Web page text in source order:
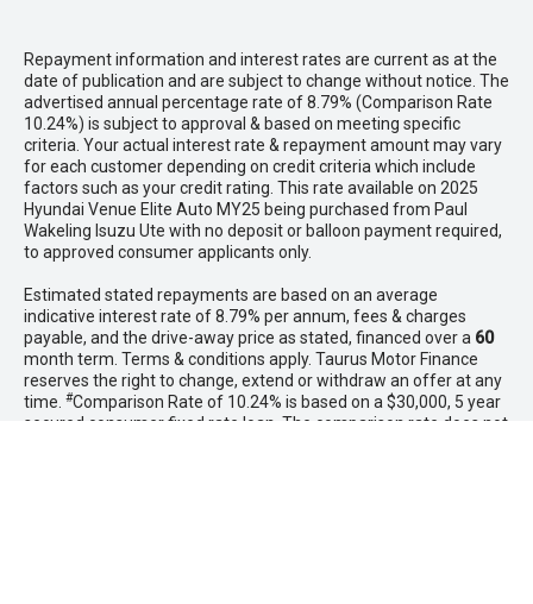
Repayment information and interest rates are current as at the
date of publication and are subject to change without notice. The
advertised annual percentage rate of 8.79% (Comparison Rate
10.24%) is subject to approval & based on meeting specific
criteria. Your actual interest rate & repayment amount may vary
for each customer depending on credit criteria which include
factors such as your credit rating. This rate available on 2025
Hyundai Venue Elite Auto MY25 being purchased from Paul
Wakeling Isuzu Ute with no deposit or balloon payment required,
to approved consumer applicants only.
Estimated stated repayments are based on an average
indicative interest rate of 8.79% per annum, fees & charges
payable, and the drive-away price as stated, financed over a 60
month term. Terms & conditions apply. Taurus Motor Finance
reserves the right to change, extend or withdraw an offer at any
time. #Comparison Rate of 10.24% is based on a $30,000, 5 year
secured consumer fixed rate loan. The comparison rate does not